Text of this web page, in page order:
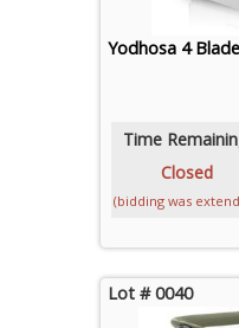
Yodhosa 4
Time
Closed
(bidding was
Lot # 0040